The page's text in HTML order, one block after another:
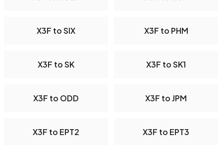
X3F to SIX X3F to PHM
X3F to SK X3F to SK1
X3F to ODD X3F to JPM
X3F to EPT2 X3F to EPT3